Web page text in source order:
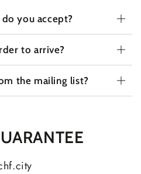
you accept?
to arrive?
the mailing list?